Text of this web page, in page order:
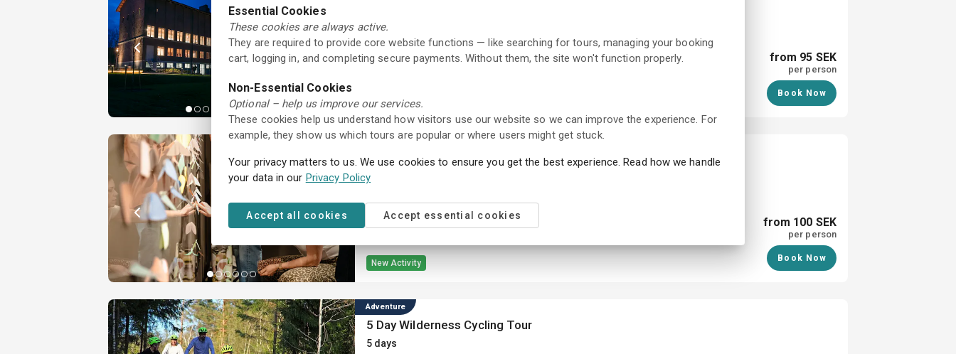
250+ reviews
from 95 SEK
per person
Book Now
Museum
The Gyllene Tider Experience – an interactive exhibition in Halmstad
Different durations available
New Activity
from 100 SEK
per person
Book Now
Adventure
5 Day Wilderness Cycling Tour
5 days
Essential Cookies
These cookies are always active.
They are required to provide core website functions — like searching for tours, managing your booking
cart, logging in, and completing secure payments. Without them, the site won't function properly.
Non-Essential Cookies
Optional – help us improve our services.
These cookies help us understand how visitors use our website so we can improve the experience. For
example, they show us which tours are popular or where users might get stuck.
Your privacy matters to us. We use cookies to ensure you get the best experience. Read how we handle
your data in our Privacy Policy
Accept all cookies Accept essential cookies